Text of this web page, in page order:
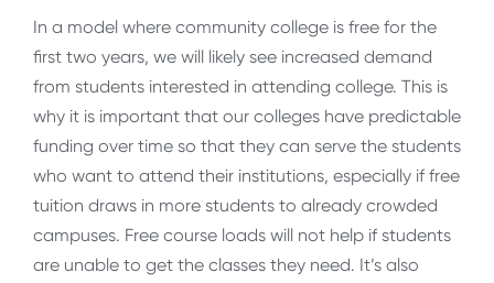
In a model where community college is free for the
first two years, we will likely see increased demand
from students interested in attending college. This is
why it is important that our colleges have predictable
funding over time so that they can serve the students
who want to attend their institutions, especially if free
tuition draws in more students to already crowded
campuses. Free course loads will not help if students
are unable to get the classes they need. It’s also